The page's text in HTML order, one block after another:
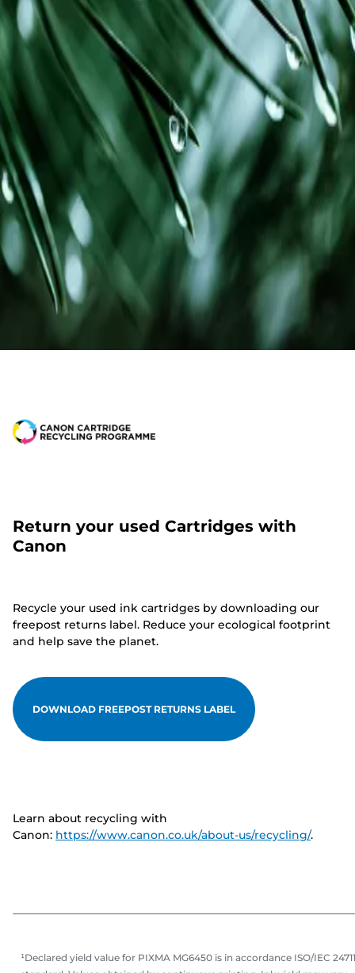
Return your used Cartridges with
Canon
Recycle your used ink cartridges by downloading our
freepost returns label. Reduce your ecological footprint
and help save the planet.
DOWNLOAD FREEPOST RETURNS LABEL
Learn about recycling with
Canon: https://www.canon.co.uk/about-us/recycling/.
¹Declared yield value for PIXMA MG6450 is in accordance ISO/IEC 24711